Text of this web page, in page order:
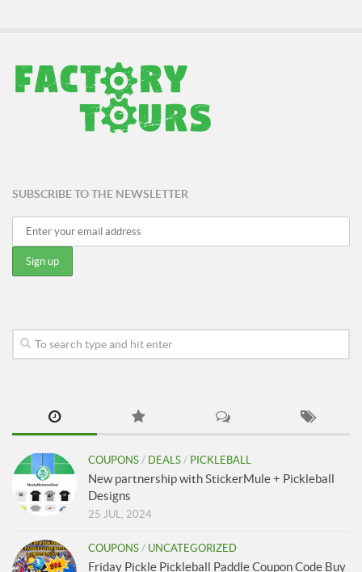
SUBSCRIBE TO THE NEWSLETTER
COUPONS / DEALS / PICKLEBALL
New partnership with StickerMule + Pickleball
Designs
25 JUL, 2024
COUPONS / UNCATEGORIZED
Friday Pickle Pickleball Paddle Coupon Code Buy